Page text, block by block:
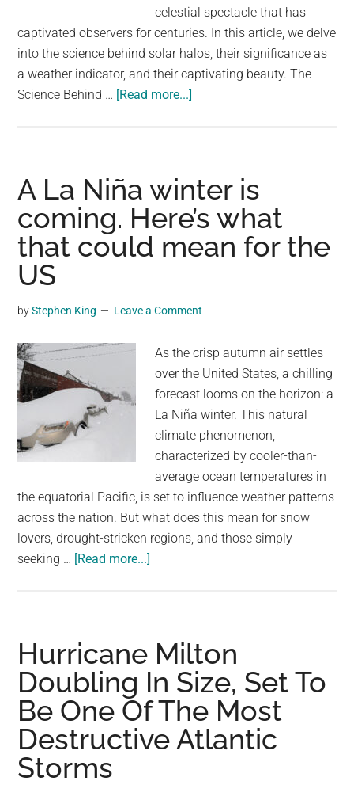
the
weather.
celestial spectacle that has
captivated observers for centuries. In this article, we delve
into the science behind solar halos, their significance as
a weather indicator, and their captivating beauty. The
Science Behind … [Read more...]
Celestial
Spectacle
and
Its
Weather
A La Niña winter is
coming. Here’s what
that could mean for the
US
byStephen King Leave a Comment
As the crisp autumn air settles
over the United States, a chilling
forecast looms on the horizon: a
La Niña winter. This natural
climate phenomenon,
characterized by cooler-than-
average ocean temperatures in
the equatorial Pacific, is set to influence weather patterns
across the nation. But what does this mean for snow
lovers, drought-stricken regions, and those simply
seeking … [Read more...]
winter
is
coming.
Here’s
what
that
Hurricane Milton
Doubling In Size, Set To
Be One Of The Most
Destructive Atlantic
Storms